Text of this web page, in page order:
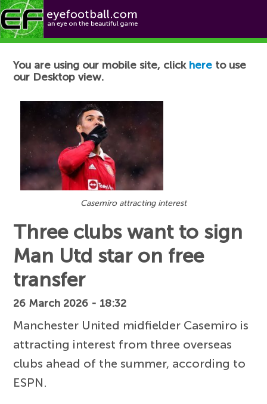
Football News
You are using our mobile site, click here to use
our Desktop view.
Casemiro attracting interest
Three clubs want to sign
Man Utd star on free
transfer
26 March 2026 - 18:32
Manchester United midfielder Casemiro is
attracting interest from three overseas
clubs ahead of the summer, according to
ESPN.